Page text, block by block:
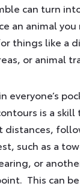
can turn
an animal
things like a
or animal
everyone’s
is a skill
such as a
or
This can